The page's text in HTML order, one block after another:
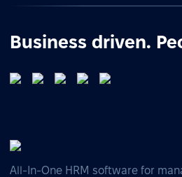
Business driven.
All-In-One HRM software for